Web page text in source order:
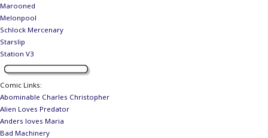
Marooned
Melonpool
Schlock Mercenary
Starslip
Station V3
Comic Links:
Abominable Charles Christopher
Alien Loves Predator
Anders loves Maria
Bad Machinery